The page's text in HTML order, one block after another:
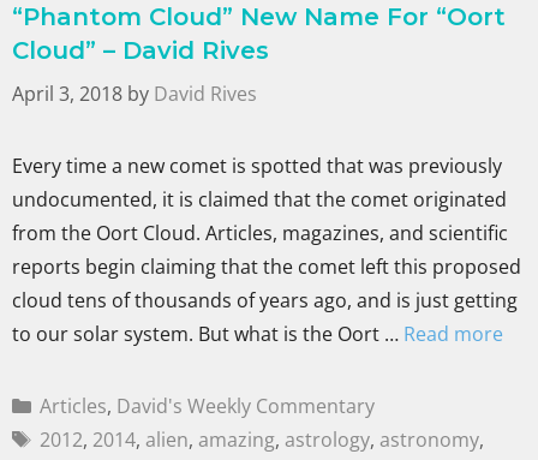
“Phantom Cloud” New Name For “Oort
Cloud” – David Rives
April 3, 2018 by David Rives
Every time a new comet is spotted that was previously
undocumented, it is claimed that the comet originated
from the Oort Cloud. Articles, magazines, and scientific
reports begin claiming that the comet left this proposed
cloud tens of thousands of years ago, and is just getting
to our solar system. But what is the Oort … Read more
Articles, David's Weekly Commentary
2012, 2014, alien, amazing, astrology, astronomy,